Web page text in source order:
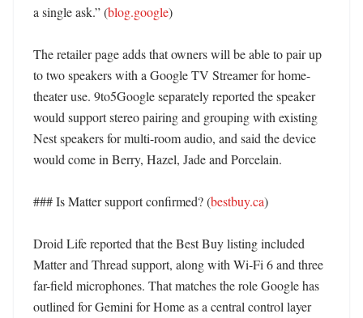
a single ask.” (blog.google)
The retailer page adds that owners will be able to pair up
to two speakers with a Google TV Streamer for home-
theater use. 9to5Google separately reported the speaker
would support stereo pairing and grouping with existing
Nest speakers for multi-room audio, and said the device
would come in Berry, Hazel, Jade and Porcelain.
### Is Matter support confirmed? (bestbuy.ca)
Droid Life reported that the Best Buy listing included
Matter and Thread support, along with Wi‑Fi 6 and three
far-field microphones. That matches the role Google has
outlined for Gemini for Home as a central control layer